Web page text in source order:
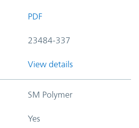
PDF
23484-337
View details
SM Polymer
Yes